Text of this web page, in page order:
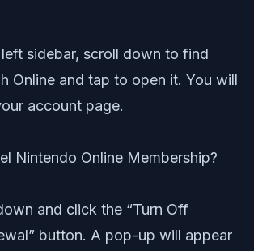
sidebar, scroll down to find
Online and tap to open it. You will
account page.
and click the “Turn Off
button. A pop-up will appear